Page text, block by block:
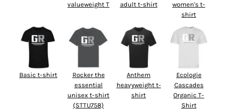
valueweight T
adult t-shirt
women's t-
shirt
Basic t-shirt
Rocker the
essential
unisex t-shirt
(STTU758)
Anthem
heavyweight t-
shirt
Ecologie
Cascades
Organic T-
Shirt